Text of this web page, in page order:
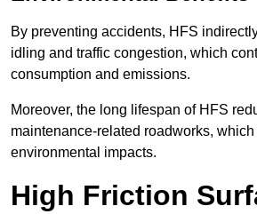
By preventing accidents, HFS
idling and traffic congestion, which
consumption and emissions.
Moreover, the long lifespan of HFS
maintenance-related roadworks,
environmental impacts.
High Friction